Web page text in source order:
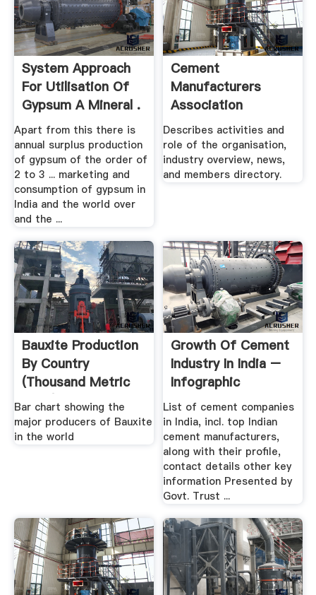
System Approach
For Utilisation Of
Gypsum A Mineral .
Apart from this there is
annual surplus production
of gypsum of the order of
2 to 3 ... marketing and
consumption of gypsum in
India and the world over
and the ...
Cement
Manufacturers
Association
Describes activities and
role of the organisation,
industry overview, news,
and members directory.
Bauxite Production
By Country
(Thousand Metric
Tons)
Bar chart showing the
major producers of Bauxite
in the world
Growth Of Cement
Industry In India –
Infographic
List of cement companies
in India, incl. top Indian
cement manufacturers,
along with their profile,
contact details other key
information Presented by
Govt. Trust ...